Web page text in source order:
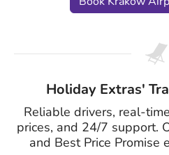
Holiday Extras'
Reliable drivers, real-
prices, and 24/7 support.
and Best Price Promise